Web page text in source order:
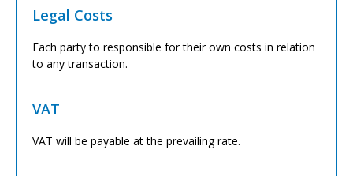
Legal Costs
Each party to responsible for their own costs in relation
to any transaction.
VAT
VAT will be payable at the prevailing rate.